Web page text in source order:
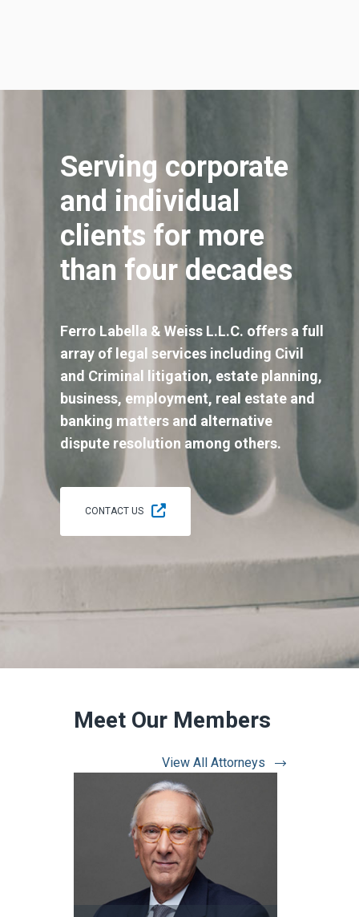
Serving corporate
and individual
clients for more
than four decades
Ferro Labella & Weiss L.L.C. offers a full
array of legal services including Civil
and Criminal litigation, estate planning,
business, employment, real estate and
banking matters and alternative
dispute resolution among others.
CONTACT US
Meet Our Members
View All Attorneys